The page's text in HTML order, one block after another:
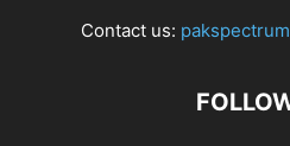
Contact us: